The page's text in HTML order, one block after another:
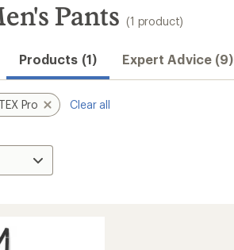
Pants (1 product)
Products (1) Expert Advice (9)
Pro Clear all